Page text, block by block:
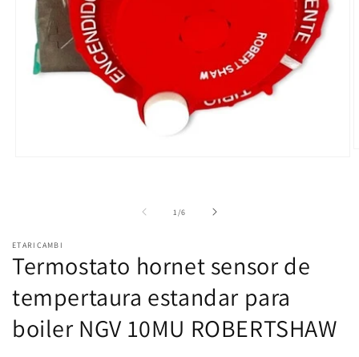
1/of
6
ETARICAMBI
Termostato hornet sensor de
tempertaura estandar para
boiler NGV 10MU ROBERTSHAW